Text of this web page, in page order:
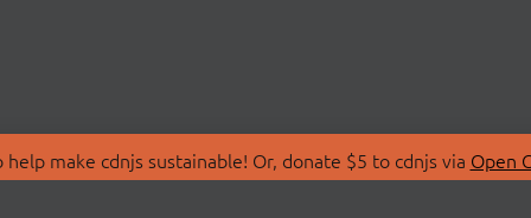
make cdnjs sustainable! Or, donate $5 to cdnjs via Open